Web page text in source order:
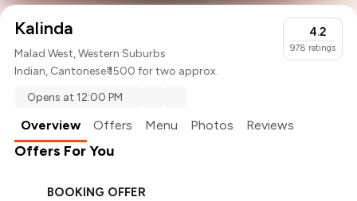
Kalinda
Malad West, Western Suburbs
Indian, Cantonese₹ 1500 for two approx.
4.2
978 ratings
Opens at 12:00 PM
Overview Offers Menu Photos Reviews
Offers For You
BOOKING OFFER